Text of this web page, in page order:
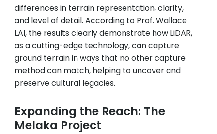
differences in terrain representation, clarity,
and level of detail. According to Prof. Wallace
LAI, the results clearly demonstrate how LiDAR,
as a cutting-edge technology, can capture
ground terrain in ways that no other capture
method can match, helping to uncover and
preserve cultural legacies.
Expanding the Reach: The
Melaka Project